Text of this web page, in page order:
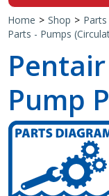
Home > Shop >
Parts - Pumps
Pentair
Pump